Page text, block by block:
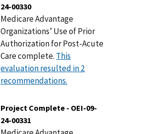
24-00330
Medicare Advantage
Organizations’ Use of Prior
Authorization for Post-Acute
Care complete. This
evaluation resulted in 2
recommendations.
Project Complete - OEI-09-
24-00331